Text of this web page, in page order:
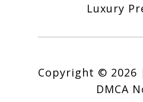
Luxury
Copyright © 2026
DMCA